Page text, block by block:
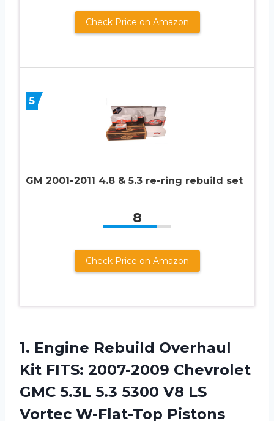
Check Price on Amazon
5
GM 2001-2011 4.8 & 5.3 re-ring rebuild set
8
Check Price on Amazon
1. Engine Rebuild Overhaul
Kit FITS: 2007-2009 Chevrolet
GMC 5.3L 5.3 5300 V8 LS
Vortec W-Flat-Top Pistons